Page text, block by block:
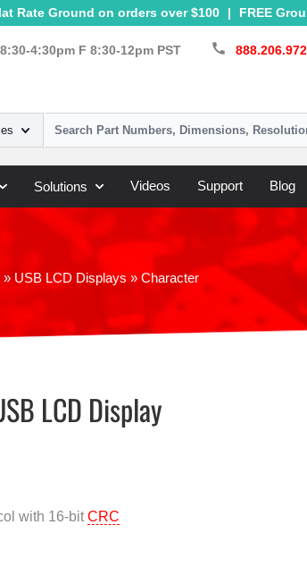
Rate Ground on orders over $100 | FREE
4:30pm F 8:30-12pm PST call
Solutions Videos Support Blog
» USB LCD Displays»Character
LCD Display
with 16-bitCRC